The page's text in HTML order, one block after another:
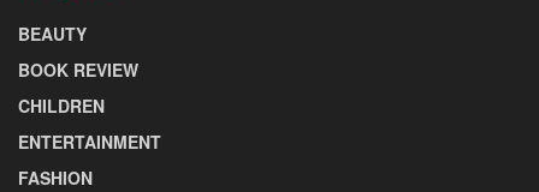
BEAUTY
BOOK REVIEW
CHILDREN
ENTERTAINMENT
FASHION